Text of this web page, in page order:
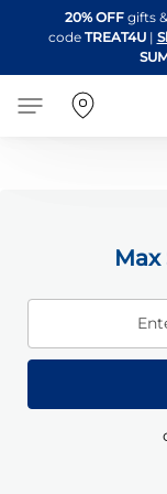
20% OFF gifts
code TREAT4U|